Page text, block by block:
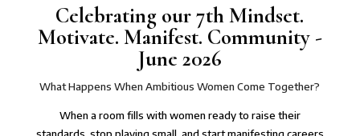
Celebrating our 7th Mindset.
Motivate. Manifest. Community -
June 2026
What Happens When Ambitious Women Come Together?
When a room fills with women ready to raise their